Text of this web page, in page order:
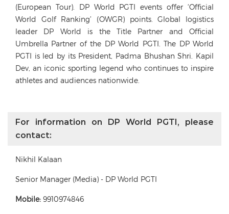
(European Tour). DP World PGTI events offer ‘Official
World Golf Ranking’ (OWGR) points. Global logistics
leader DP World is the Title Partner and Official
Umbrella Partner of the DP World PGTI. The DP World
PGTI is led by its President, Padma Bhushan Shri. Kapil
Dev, an iconic sporting legend who continues to inspire
athletes and audiences nationwide.
For information on DP World PGTI, please
contact:
Nikhil Kalaan
Senior Manager (Media) - DP World PGTI
Mobile: 9910974846